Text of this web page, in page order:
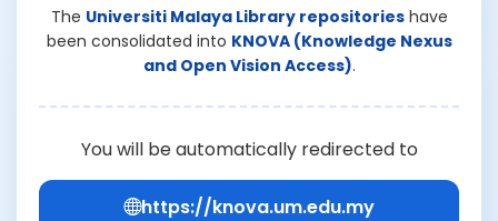
The Universiti Malaya Library repositorieshave
been consolidated into KNOVA (Knowledge Nexus
and Open Vision Access).
You will be automatically redirected to
https://knova.um.edu.my